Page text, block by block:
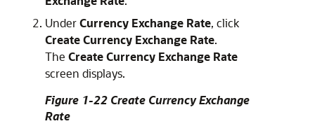
UnderCurrency Exchange Rate, click
Create Currency Exchange Rate.
The Create Currency Exchange Rate
screen displays.
Figure 1-22 Create Currency Exchange
Rate